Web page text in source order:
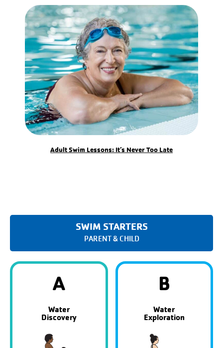
Adult Swim Lessons: It’s Never Too Late
SWIM STARTERS
PARENT & CHILD
A
Water
Discovery
B
Water
Exploration